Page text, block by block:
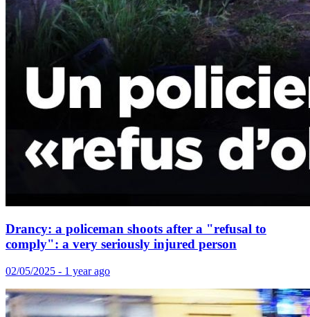
Drancy: a policeman shoots after a "refusal to
comply": a very seriously injured person
02/05/2025 - 1 year ago